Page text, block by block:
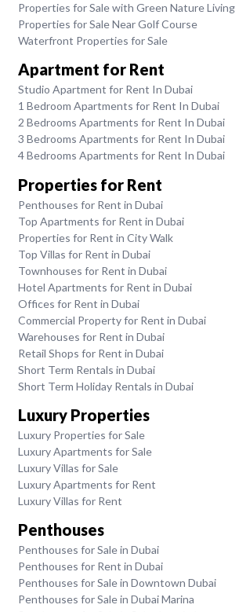
Properties for Sale with Green Nature Living
Properties for Sale Near Golf Course
Waterfront Properties for Sale
Apartment for Rent
Studio Apartment for Rent In Dubai
1 Bedroom Apartments for Rent In Dubai
2 Bedrooms Apartments for Rent In Dubai
3 Bedrooms Apartments for Rent In Dubai
4 Bedrooms Apartments for Rent In Dubai
Properties for Rent
Penthouses for Rent in Dubai
Top Apartments for Rent in Dubai
Properties for Rent in City Walk
Top Villas for Rent in Dubai
Townhouses for Rent in Dubai
Hotel Apartments for Rent in Dubai
Offices for Rent in Dubai
Commercial Property for Rent in Dubai
Warehouses for Rent in Dubai
Retail Shops for Rent in Dubai
Short Term Rentals in Dubai
Short Term Holiday Rentals in Dubai
Luxury Properties
Luxury Properties for Sale
Luxury Apartments for Sale
Luxury Villas for Sale
Luxury Apartments for Rent
Luxury Villas for Rent
Penthouses
Penthouses for Sale in Dubai
Penthouses for Rent in Dubai
Penthouses for Sale in Downtown Dubai
Penthouses for Sale in Dubai Marina